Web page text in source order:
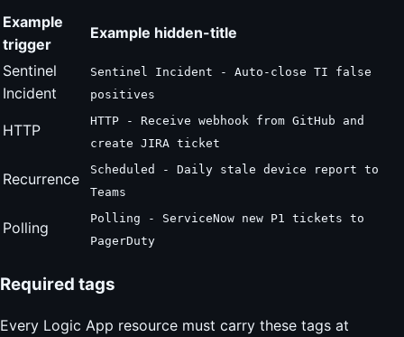
Example
trigger
Example hidden-title
Sentinel
Incident
Sentinel Incident - Auto-close TI false
positives
HTTP
HTTP - Receive webhook from GitHub and
create JIRA ticket
Recurrence
Scheduled - Daily stale device report to
Teams
Polling
Polling - ServiceNow new P1 tickets to
PagerDuty
Required tags
Every Logic App resource must carry these tags at